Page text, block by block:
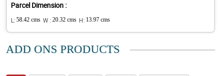
Parcel Dimension :
L: 58.42 cms W : 20.32 cms H: 13.97 cms
ADD ONS PRODUCTS